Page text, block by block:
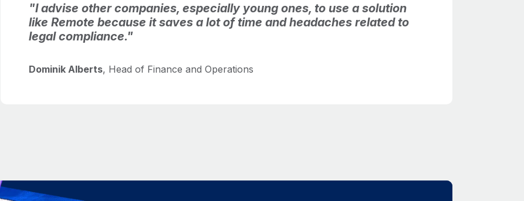
"I advise other companies, especially young ones, to use a solution
like Remote because it saves a lot of time and headaches related to
legal compliance."
Dominik Alberts, Head of Finance and Operations